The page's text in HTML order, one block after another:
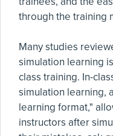
through the training
Many studies
simulation learning
class training. In-
simulation learning,
learning format,"
instructors after